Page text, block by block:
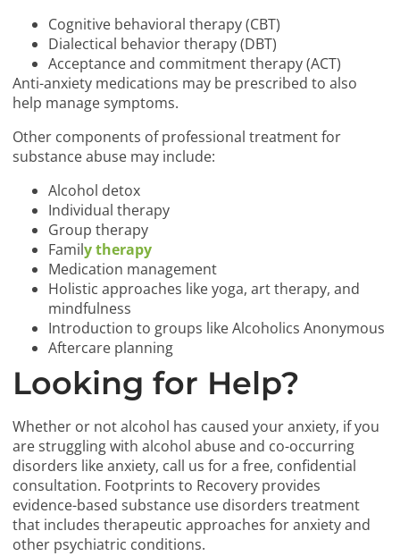
Cognitive behavioral therapy (CBT)
Dialectical behavior therapy (DBT)
Acceptance and commitment therapy (ACT)
Anti-anxiety medications may be prescribed to also
help manage symptoms.
Other components of professional treatment for
substance abuse may include:
Alcohol detox
Individual therapy
Group therapy
Family therapy
Medication management
Holistic approaches like yoga, art therapy, and
mindfulness
Introduction to groups like Alcoholics Anonymous
Aftercare planning
Looking for Help?
Whether or not alcohol has caused your anxiety, if you
are struggling with alcohol abuse and co-occurring
disorders like anxiety, call us for a free, confidential
consultation. Footprints to Recovery provides
evidence-based substance use disorders treatment
that includes therapeutic approaches for anxiety and
other psychiatric conditions.